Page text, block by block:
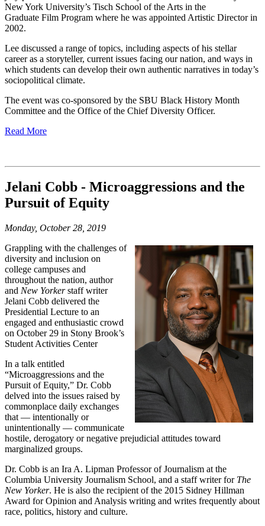
New York University’s Tisch School of the Arts in the
Graduate Film Program where he was appointed Artistic Director in
2002.
Lee discussed a range of topics, including aspects of his stellar
career as a storyteller, current issues facing our nation, and ways in
which students can develop their own authentic narratives in today’s
sociopolitical climate.
The event was co-sponsored by the SBU Black History Month
Committee and the Office of the Chief Diversity Officer.
Read More
Jelani Cobb - Microaggressions and the
Pursuit of Equity
Monday, October 28, 2019
Grappling with the challenges of
diversity and inclusion on
college campuses and
throughout the nation, author
and New Yorkerstaff writer
Jelani Cobb delivered the
Presidential Lecture to an
engaged and enthusiastic crowd
on October 29 in Stony Brook’s
Student Activities Center
In a talk entitled
“Microaggressions and the
Pursuit of Equity,” Dr. Cobb
delved into the issues raised by
commonplace daily exchanges
that — intentionally or
unintentionally — communicate
hostile, derogatory or negative prejudicial attitudes toward
marginalized groups.
Dr. Cobb is an Ira A. Lipman Professor of Journalism at the
Columbia University Journalism School, and a staff writer for The
New Yorker. He is also the recipient of the 2015 Sidney Hillman
Award for Opinion and Analysis writing and writes frequently about
race, politics, history and culture.